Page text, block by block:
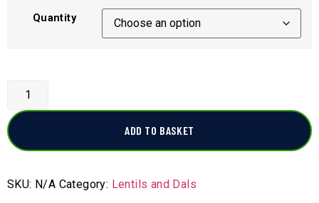
Quantity
ADD TO BASKET
SKU: N/A Category: Lentils and Dals